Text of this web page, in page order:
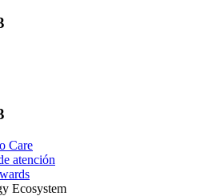
Care
atención
Ecosystem